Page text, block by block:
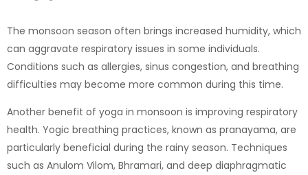
The monsoon season often brings increased humidity, which
can aggravate respiratory issues in some individuals.
Conditions such as allergies, sinus congestion, and breathing
difficulties may become more common during this time.
Another benefit of yoga in monsoon is improving respiratory
health. Yogic breathing practices, known as pranayama, are
particularly beneficial during the rainy season. Techniques
such as Anulom Vilom, Bhramari, and deep diaphragmatic